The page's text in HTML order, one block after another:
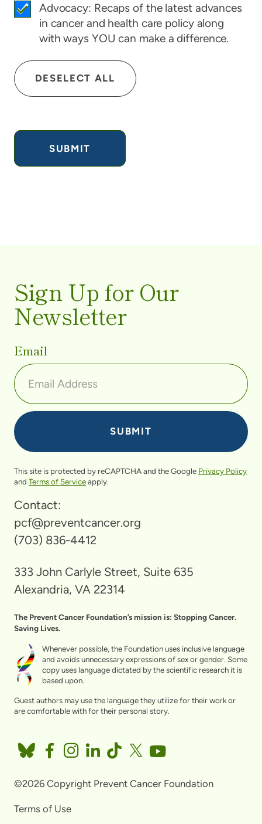
Advocacy: Recaps of the latest advances
in cancer and health care policy along
with ways YOU can make a difference.
DESELECT ALL
Sign Up for Our
Newsletter
Email
This site is protected by reCAPTCHA and the Google Privacy Policy
and Terms of Serviceapply.
Contact:
pcf@preventcancer.org
(703) 836-4412
333 John Carlyle Street, Suite 635
Alexandria, VA 22314
The Prevent Cancer Foundation’s mission is: Stopping Cancer.
Saving Lives.
Whenever possible, the Foundation uses inclusive language
and avoids unnecessary expressions of sex or gender. Some
copy uses language dictated by the scientific research it is
based upon.
Guest authors may use the language they utilize for their work or
are comfortable with for their personal story.
©2026 Copyright Prevent Cancer Foundation
Terms of Use